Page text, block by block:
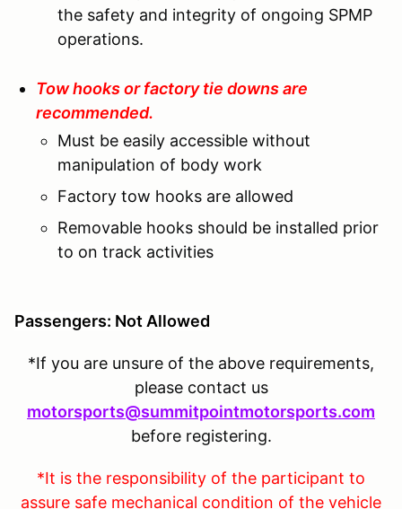
the safety and integrity of ongoing SPMP
operations.
Tow hooks or factory tie downs are
recommended.
Must be easily accessible without
manipulation of body work
Factory tow hooks are allowed
Removable hooks should be installed prior
to on track activities
Passengers: Not Allowed
*If you are unsure of the above requirements,
please contact us
motorsports@summitpointmotorsports.com
before registering.
*It is the responsibility of the participant to
assure safe mechanical condition of the vehicle